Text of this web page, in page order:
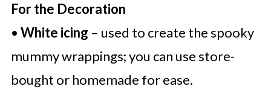
For the Decoration
• White icing – used to create the spooky
mummy wrappings; you can use store-
bought or homemade for ease.